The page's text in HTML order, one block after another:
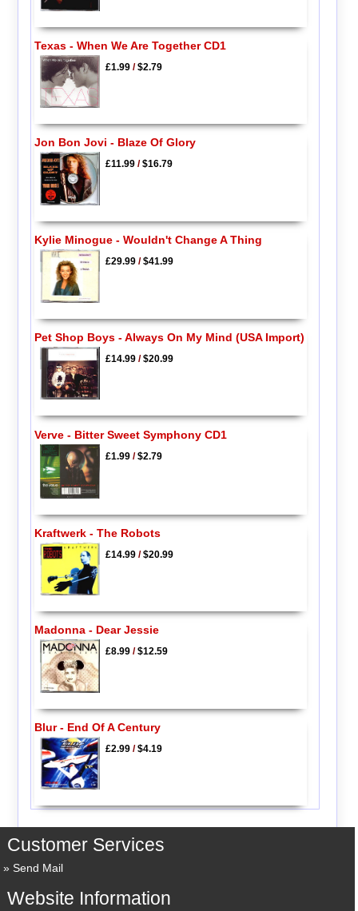
Texas - When We Are Together CD1
£1.99/$2.79
Jon Bon Jovi - Blaze Of Glory
£11.99/$16.79
Kylie Minogue - Wouldn't Change A Thing
£29.99/$41.99
Pet Shop Boys - Always On My Mind (USA Import)
£14.99/$20.99
Verve - Bitter Sweet Symphony CD1
£1.99/$2.79
Kraftwerk - The Robots
£14.99/$20.99
Madonna - Dear Jessie
£8.99/$12.59
Blur - End Of A Century
£2.99/$4.19
Customer Services
Send Mail
Website Information